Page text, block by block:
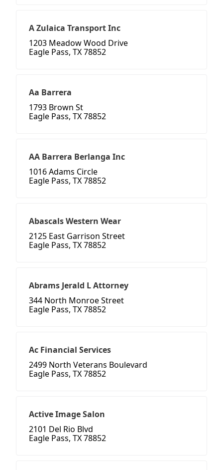
A Zulaica Transport Inc
1203 Meadow Wood Drive
Eagle Pass, TX 78852
Aa Barrera
1793 Brown St
Eagle Pass, TX 78852
AA Barrera Berlanga Inc
1016 Adams Circle
Eagle Pass, TX 78852
Abascals Western Wear
2125 East Garrison Street
Eagle Pass, TX 78852
Abrams Jerald L Attorney
344 North Monroe Street
Eagle Pass, TX 78852
Ac Financial Services
2499 North Veterans Boulevard
Eagle Pass, TX 78852
Active Image Salon
2101 Del Rio Blvd
Eagle Pass, TX 78852